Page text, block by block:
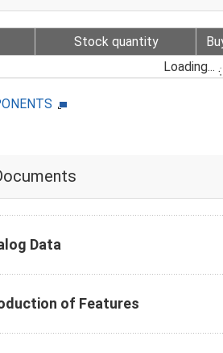
Stock quantity
Loading...
Data
of Features